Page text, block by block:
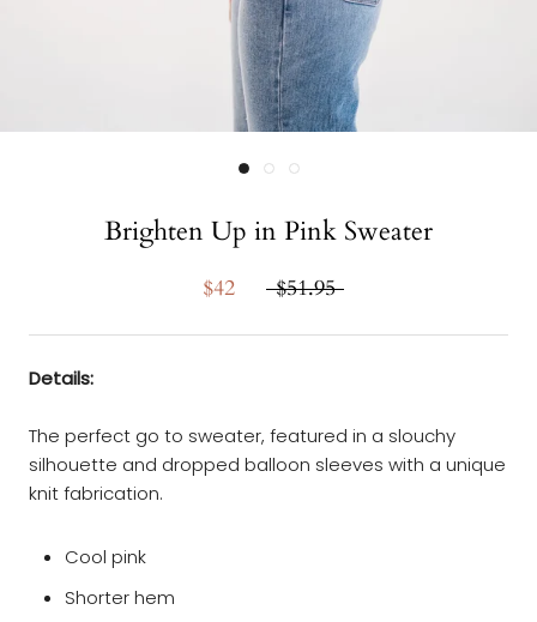
Brighten Up in Pink Sweater
$42 $51.95
Details:
The perfect go to sweater, featured in a slouchy
silhouette and dropped balloon sleeves with a unique
knit fabrication.
Cool pink
Shorter hem